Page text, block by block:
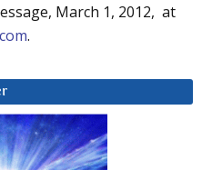
March 1, 2012, at
.